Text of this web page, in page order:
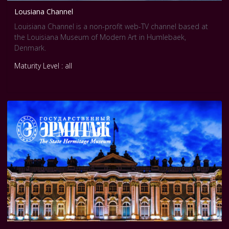
Lousiana Channel
Louisiana Channel is a non-profit web-TV channel based at
the Louisiana Museum of Modern Art in Humlebaek,
Denmark.
Maturity Level : all